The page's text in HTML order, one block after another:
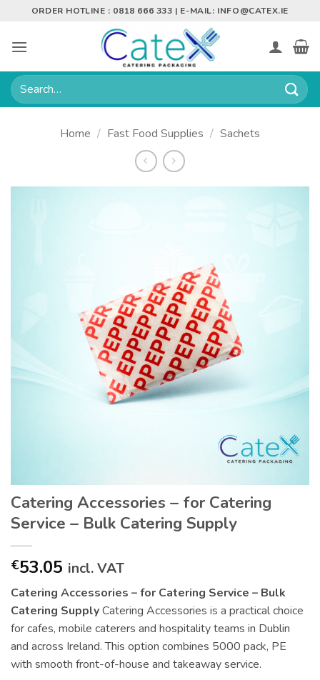
content
ORDER HOTLINE : 0818 666 333 | E-MAIL: INFO@CATEX.IE
Search
for:
Home / Fast Food Supplies / Sachets
Catering Accessories – for Catering
Service – Bulk Catering Supply
€53.05 incl. VAT
Catering Accessories – for Catering Service – Bulk
Catering SupplyCatering Accessories is a practical choice
for cafes, mobile caterers and hospitality teams in Dublin
and across Ireland. This option combines 5000 pack, PE
with smooth front-of-house and takeaway service.